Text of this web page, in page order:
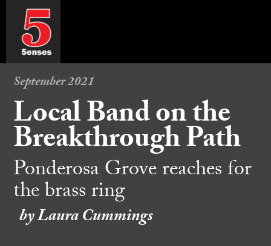
September 2021
Local Band on the
Breakthrough Path
Ponderosa Grove reaches for
the brass ring
by Laura Cummings